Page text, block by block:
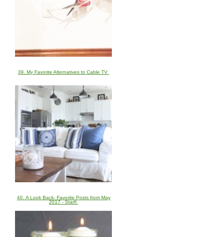
39. My Favorite Alternatives to Cable TV
40. A Look Back- Favorite Posts from May
2017 - Starfi